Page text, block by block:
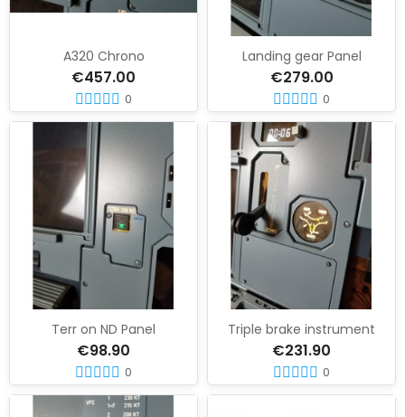
A320 Chrono
€457.00
0
Landing gear Panel
€279.00
0
Terr on ND Panel
€98.90
0
Triple brake instrument
€231.90
0